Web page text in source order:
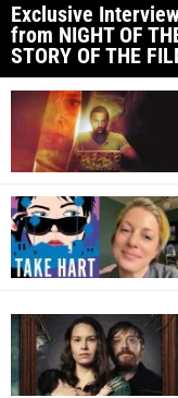
Exclusive
from NIGHT OF
STORY OF THE